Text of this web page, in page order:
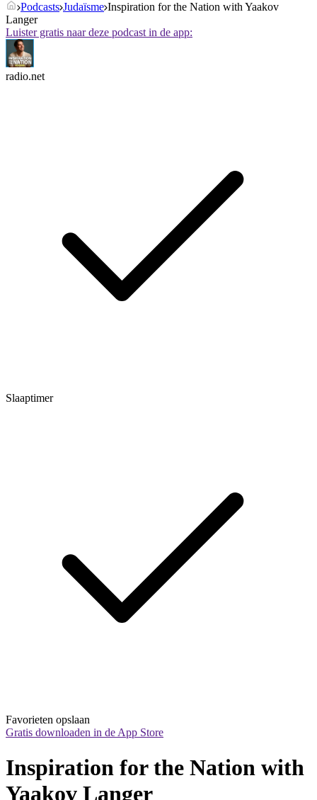
Podcasts Judaïsme Inspiration for the Nation with Yaakov
Langer
Luister gratis naar deze podcast in de app:
radio.net
Slaaptimer
Favorieten opslaan
Gratis downloaden in de App Store
Inspiration for the Nation with
Yaakov Langer